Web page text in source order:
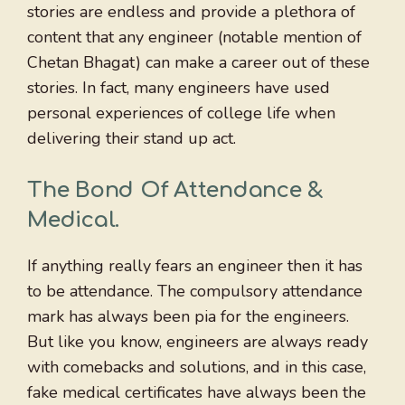
stories are endless and provide a plethora of
content that any engineer (notable mention of
Chetan Bhagat) can make a career out of these
stories. In fact, many engineers have used
personal experiences of college life when
delivering their stand up act.
The Bond Of Attendance &
Medical.
If anything really fears an engineer then it has
to be attendance. The compulsory attendance
mark has always been pia for the engineers.
But like you know, engineers are always ready
with comebacks and solutions, and in this case,
fake medical certificates have always been the